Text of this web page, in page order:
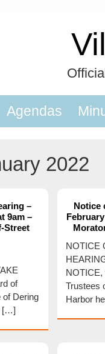
Agendas
2022
–
9am –
Street
of
of Dering
[…]
Notice
NOTICE
NOTICE,
Trustees
Harbor